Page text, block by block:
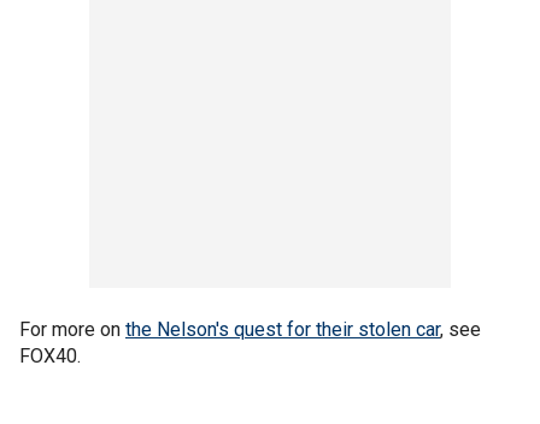
For more on the Nelson's quest for their stolen car, see
FOX40.